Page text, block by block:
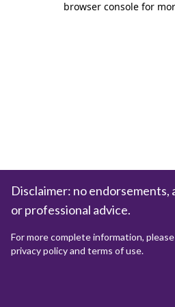
browser console for
Disclaimer: no
or professional advice.
For more complete information,
privacy policy and terms of use.